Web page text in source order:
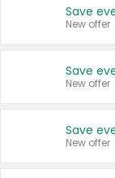
New offer
New offer
New offer